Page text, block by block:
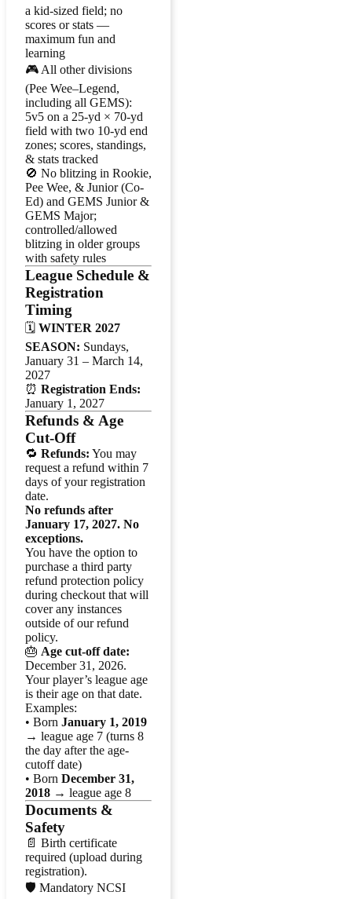
a kid-sized field; no
scores or stats —
maximum fun and
learning
🎮 All other divisions
(Pee Wee–Legend,
including all GEMS):
5v5 on a 25-yd × 70-yd
field with two 10-yd end
zones; scores, standings,
& stats tracked
🚫 No blitzing in Rookie,
Pee Wee, & Junior (Co-
Ed) and GEMS Junior &
GEMS Major;
controlled/allowed
blitzing in older groups
with safety rules
League Schedule &
Registration
Timing
🗓️ WINTER 2027
SEASON: Sundays,
January 31 – March 14,
2027
⏰ Registration Ends:
January 1, 2027
Refunds & Age
Cut-Off
🔁 Refunds: You may
request a refund within 7
days of your registration
date.
No refunds after
January 17, 2027. No
exceptions.
You have the option to
purchase a third party
refund protection policy
during checkout that will
cover any instances
outside of our refund
policy.
🎂 Age cut-off date:
December 31, 2026.
Your player’s league age
is their age on that date.
Examples:
• Born January 1, 2019
→ league age 7 (turns 8
the day after the age-
cutoff date)
• Born December 31,
2018 → league age 8
Documents &
Safety
📄 Birth certificate
required (upload during
registration).
🛡️ Mandatory NCSI